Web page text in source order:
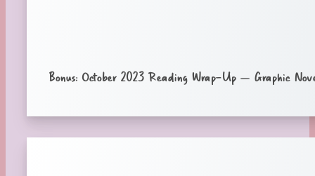
Bonus: October 2023 Reading Wrap-Up – Graphic